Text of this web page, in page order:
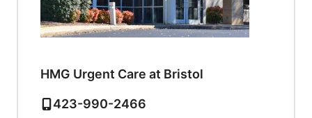
HMG Urgent Care at Bristol
423-990-2466